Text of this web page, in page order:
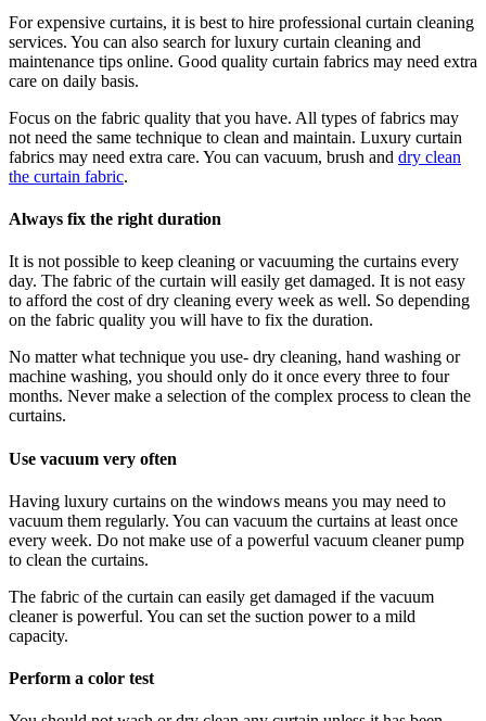
For expensive curtains, it is best to hire professional curtain cleaning
services. You can also search for luxury curtain cleaning and
maintenance tips online. Good quality curtain fabrics may need extra
care on daily basis.
Focus on the fabric quality that you have. All types of fabrics may
not need the same technique to clean and maintain. Luxury curtain
fabrics may need extra care. You can vacuum, brush and dry clean
the curtain fabric.
Always fix the right duration
It is not possible to keep cleaning or vacuuming the curtains every
day. The fabric of the curtain will easily get damaged. It is not easy
to afford the cost of dry cleaning every week as well. So depending
on the fabric quality you will have to fix the duration.
No matter what technique you use- dry cleaning, hand washing or
machine washing, you should only do it once every three to four
months. Never make a selection of the complex process to clean the
curtains.
Use vacuum very often
Having luxury curtains on the windows means you may need to
vacuum them regularly. You can vacuum the curtains at least once
every week. Do not make use of a powerful vacuum cleaner pump
to clean the curtains.
The fabric of the curtain can easily get damaged if the vacuum
cleaner is powerful. You can set the suction power to a mild
capacity.
Perform a color test